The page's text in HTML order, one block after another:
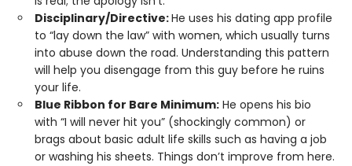
Disciplinary/Directive:He uses his dating app profile
to “lay down the law” with women, which usually turns
into abuse down the road. Understanding this pattern
will help you disengage from this guy before he ruins
your life.
Blue Ribbon for Bare Minimum: He opens his bio
with “I will never hit you” (shockingly common) or
brags about basic adult life skills such as having a job
or washing his sheets. Things don’t improve from here.